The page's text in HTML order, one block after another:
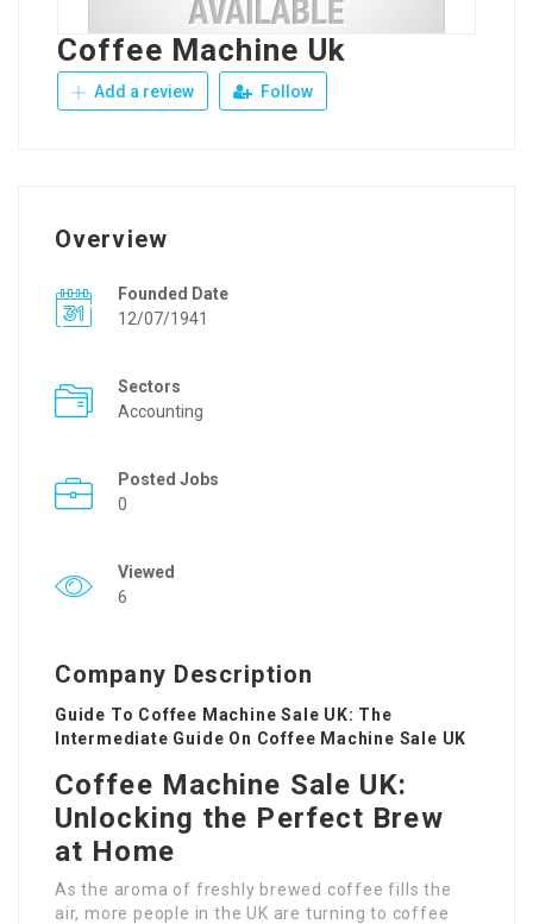
Coffee Machine Uk
Add a review Follow
Overview
Founded Date
12/07/1941
Sectors
Accounting
Posted Jobs
0
Viewed
6
Company Description
Guide To Coffee Machine Sale UK: The
Intermediate Guide On Coffee Machine Sale UK
Coffee Machine Sale UK:
Unlocking the Perfect Brew
at Home
As the aroma of freshly brewed coffee fills the
air, more people in the UK are turning to coffee